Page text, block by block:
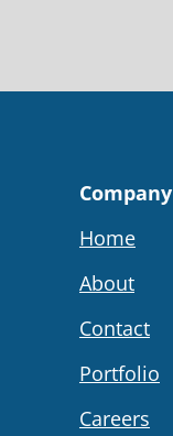
Company
Home
About
Contact
Portfolio
Careers